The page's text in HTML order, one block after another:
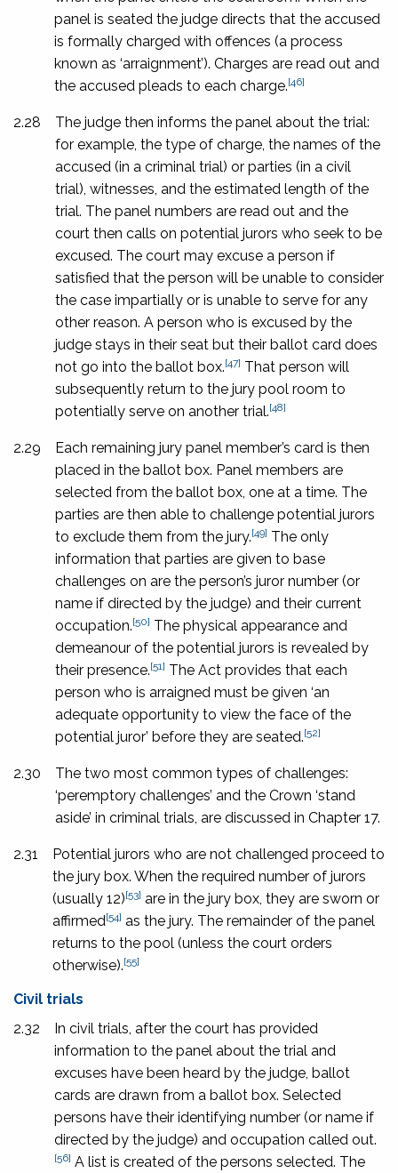
panel is seated the judge directs that the accused
is formally charged with offences (a process
known as ‘arraignment’). Charges are read out and
the accused pleads to each charge.[46]
2.28
The judge then informs the panel about the trial:
for example, the type of charge, the names of the
accused (in a criminal trial) or parties (in a civil
trial), witnesses, and the estimated length of the
trial. The panel numbers are read out and the
court then calls on potential jurors who seek to be
excused. The court may excuse a person if
satisfied that the person will be unable to consider
the case impartially or is unable to serve for any
other reason. A person who is excused by the
judge stays in their seat but their ballot card does
not go into the ballot box.[47] That person will
subsequently return to the jury pool room to
potentially serve on another trial.[48]
2.29
Each remaining jury panel member’s card is then
placed in the ballot box. Panel members are
selected from the ballot box, one at a time. The
parties are then able to challenge potential jurors
to exclude them from the jury.[49] The only
information that parties are given to base
challenges on are the person’s juror number (or
name if directed by the judge) and their current
occupation.[50] The physical appearance and
demeanour of the potential jurors is revealed by
their presence.[51] The Act provides that each
person who is arraigned must be given ‘an
adequate opportunity to view the face of the
potential juror’ before they are seated.[52]
2.30
The two most common types of challenges:
‘peremptory challenges’ and the Crown ‘stand
aside’ in criminal trials, are discussed in Chapter 17.
2.31
Potential jurors who are not challenged proceed to
the jury box. When the required number of jurors
(usually 12)[53] are in the jury box, they are sworn or
affirmed[54] as the jury. The remainder of the panel
returns to the pool (unless the court orders
otherwise).[55]
Civil trials
2.32
In civil trials, after the court has provided
information to the panel about the trial and
excuses have been heard by the judge, ballot
cards are drawn from a ballot box. Selected
persons have their identifying number (or name if
directed by the judge) and occupation called out.
[56] A list is created of the persons selected. The